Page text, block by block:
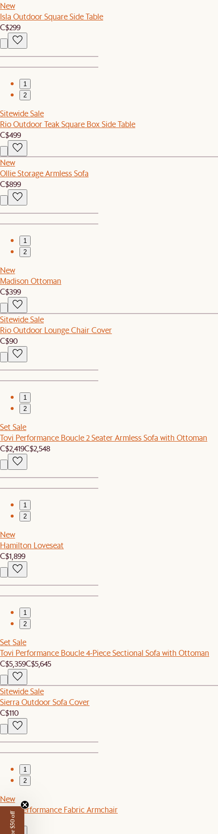
New
Isla Outdoor Square Side Table
C$299
1
2
Sitewide Sale
Rio Outdoor Teak Square Box Side Table
C$499
New
Ollie Storage Armless Sofa
C$899
1
2
New
Madison Ottoman
C$399
Sitewide Sale
Rio Outdoor Lounge Chair Cover
C$90
1
2
Set Sale
Tovi Performance Boucle 2 Seater Armless Sofa with Ottoman
C$2,419C$2,548
1
2
New
Hamilton Loveseat
C$1,899
1
2
Set Sale
Tovi Performance Boucle 4-Piece Sectional Sofa with Ottoman
C$5,359C$5,645
Sitewide Sale
Sierra Outdoor Sofa Cover
C$110
1
2
New
Leon Performance Fabric Armchair
C$799